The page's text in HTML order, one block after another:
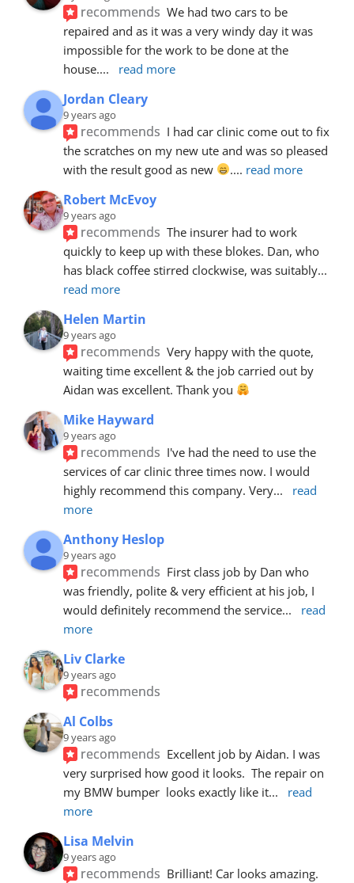
recommends We had two cars to be
repaired and as it was a very windy day it was
impossible for the work to be done at the
house.... read more
Jordan Cleary
9 years ago
recommends I had car clinic come out to fix
the scratches on my new ute and was so pleased
with the result good as new
.... read more
Robert McEvoy
9 years ago
recommends The insurer had to work
quickly to keep up with these blokes. Dan, who
has black coffee stirred clockwise, was suitably
read more
Helen Martin
9 years ago
recommends Very happy with the quote,
waiting time excellent & the job carried out by
Aidan was excellent. Thank you
Mike Hayward
9 years ago
recommends I've had the need to use the
services of car clinic three times now. I would
highly recommend this company. Very...
read
more
Anthony Heslop
9 years ago
recommends First class job by Dan who
was friendly, polite & very efficient at his job, I
would definitely recommend the service...
read
more
Liv Clarke
9 years ago
recommends
Al Colbs
9 years ago
recommends Excellent job by Aidan. I was
very surprised how good it looks.  The repair on
my BMW bumper  looks exactly like it...
read
more
Lisa Melvin
9 years ago
recommends Brilliant! Car looks amazing.